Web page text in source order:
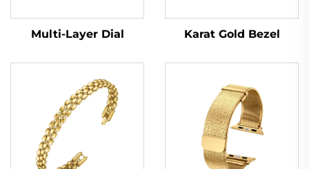
Multi-Layer Dial Karat Gold Bezel